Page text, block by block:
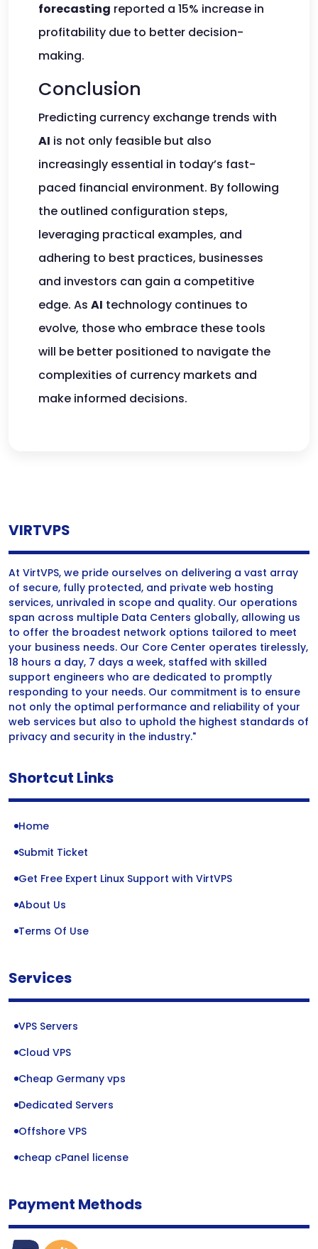
forecasting reported a 15% increase in
profitability due to better decision-
making.
Conclusion
Predicting currency exchange trends with
AI is not only feasible but also
increasingly essential in today’s fast-
paced financial environment. By following
the outlined configuration steps,
leveraging practical examples, and
adhering to best practices, businesses
and investors can gain a competitive
edge. As AI technology continues to
evolve, those who embrace these tools
will be better positioned to navigate the
complexities of currency markets and
make informed decisions.
VIRTVPS
At VirtVPS, we pride ourselves on delivering a vast array
of secure, fully protected, and private web hosting
services, unrivaled in scope and quality. Our operations
span across multiple Data Centers globally, allowing us
to offer the broadest network options tailored to meet
your business needs. Our Core Center operates tirelessly,
18 hours a day, 7 days a week, staffed with skilled
support engineers who are dedicated to promptly
responding to your needs. Our commitment is to ensure
not only the optimal performance and reliability of your
web services but also to uphold the highest standards of
privacy and security in the industry."
Shortcut Links
Home
Submit Ticket
Get Free Expert Linux Support with VirtVPS
About Us
Terms Of Use
Services
VPS Servers
Cloud VPS
Cheap Germany vps
Dedicated Servers
Offshore VPS
cheap cPanel license
Payment Methods